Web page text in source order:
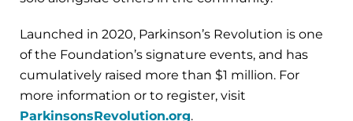
Launched in 2020, Parkinson’s Revolution is one
of the Foundation’s signature events, and has
cumulatively raised more than $1 million. For
more information or to register, visit
ParkinsonsRevolution.org.